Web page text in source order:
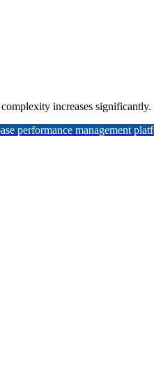
increases significantly.
performance management